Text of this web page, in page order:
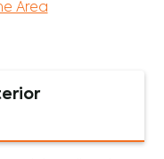
Area